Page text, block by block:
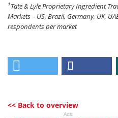
1Tate & Lyle Proprietary Ingredient
Markets – US, Brazil, Germany, UK,
respondents per market
<< Back to overview
Ads: